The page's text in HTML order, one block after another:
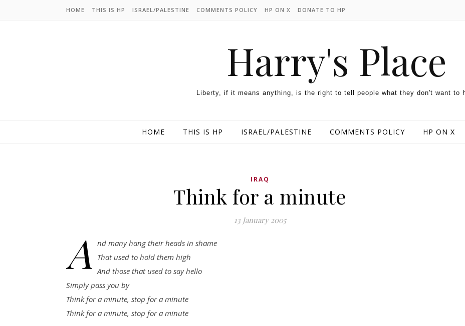
HOME THIS IS HP ISRAEL/PALESTINE COMMENTS POLICY HP ON X DONATE TO HP
Harry's Place
Liberty, if it means anything, is the right to tell people what they don't want to
HOME THIS IS HP ISRAEL/PALESTINE COMMENTS POLICY HP ON X
IRAQ
Think for a minute
13 January 2005
A nd many hang their heads in shame
That used to hold them high
And those that used to say hello
Simply pass you by
Think for a minute, stop for a minute
Think for a minute, stop for a minute